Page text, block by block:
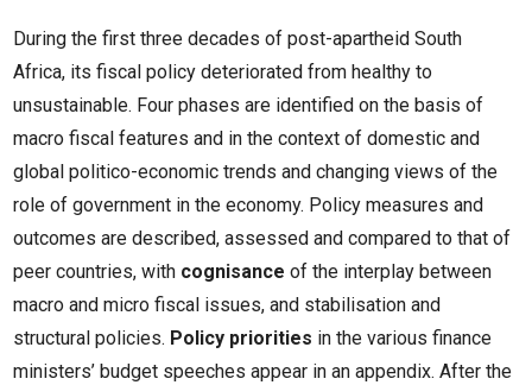
During the first three decades of post-apartheid South
Africa, its fiscal policy deteriorated from healthy to
unsustainable. Four phases are identified on the basis of
macro fiscal features and in the context of domestic and
global politico-economic trends and changing views of the
role of government in the economy. Policy measures and
outcomes are described, assessed and compared to that of
peer countries, with cognisance of the interplay between
macro and micro fiscal issues, and stabilisation and
structural policies. Policy priorities in the various finance
ministers’ budget speeches appear in an appendix. After the